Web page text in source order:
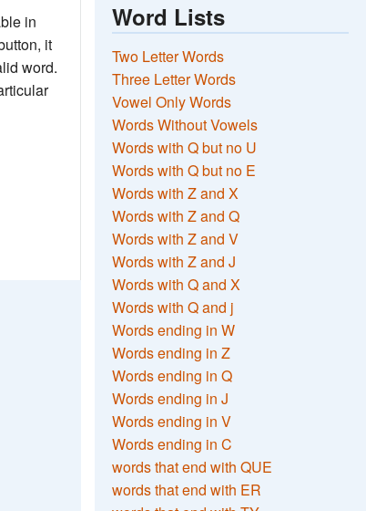
in
it
word.
Word Lists
Two Letter Words
Three Letter Words
Vowel Only Words
Words Without Vowels
Words with Q but no U
Words with Q but no E
Words with Z and X
Words with Z and Q
Words with Z and V
Words with Z and J
Words with Q and X
Words with Q and j
Words ending in W
Words ending in Z
Words ending in Q
Words ending in J
Words ending in V
Words ending in C
words that end with QUE
words that end with ER